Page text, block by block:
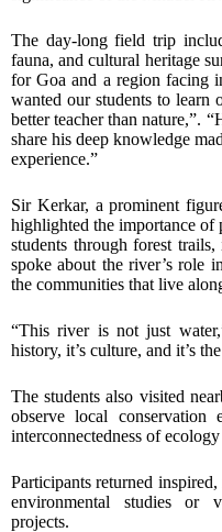
The day-long field trip
fauna, and cultural heritage
for Goa and a region facing
wanted our students to learn
better teacher than nature,”.
share his deep knowledge
experience.”
Sir Kerkar, a prominent
highlighted the importance
students through forest
spoke about the river’s role
the communities that live
“This river is not just
history, it’s culture, and it’s
The students also visited
observe local conservation
interconnectedness of
Participants returned
environmental studies or
projects.